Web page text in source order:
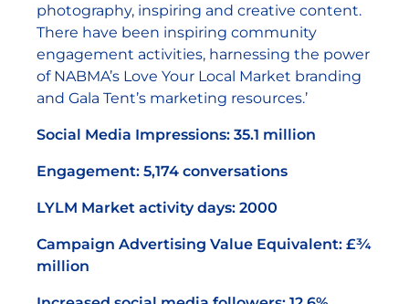
photography, inspiring and creative content.
There have been inspiring community
engagement activities, harnessing the power
of NABMA’s Love Your Local Market branding
and Gala Tent’s marketing resources.’
Social Media Impressions: 35.1 million
Engagement: 5,174 conversations
LYLM Market activity days: 2000
Campaign Advertising Value Equivalent: £¾
million